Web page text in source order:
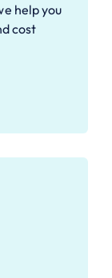
help you
cost